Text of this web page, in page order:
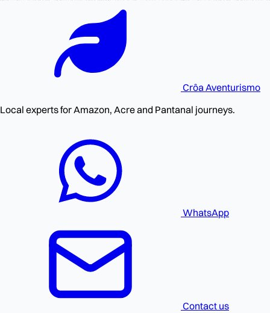
CrôaAventurismo
Local experts for Amazon, Acre and Pantanal journeys.
WhatsApp
Contact us